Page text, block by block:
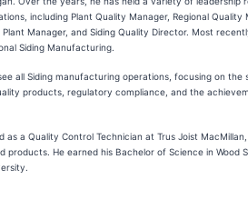
including Plant Quality Manager, Regional Quality
Manager, and Siding Quality Director. Most
Siding Manufacturing.
all Siding manufacturing operations, focusing on the
products, regulatory compliance, and the
as a Quality Control Technician at Trus Joist
He earned his Bachelor of Science in Wood